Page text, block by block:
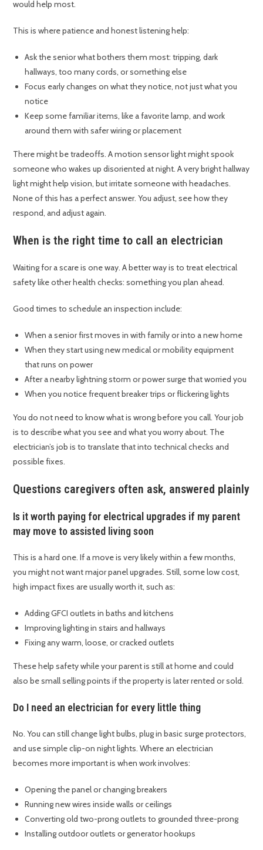
would help most.
This is where patience and honest listening help:
Ask the senior what bothers them most: tripping, dark
hallways, too many cords, or something else
Focus early changes on what they notice, not just what you
notice
Keep some familiar items, like a favorite lamp, and work
around them with safer wiring or placement
There might be tradeoffs. A motion sensor light might spook
someone who wakes up disoriented at night. A very bright hallway
light might help vision, but irritate someone with headaches.
None of this has a perfect answer. You adjust, see how they
respond, and adjust again.
When is the right time to call an electrician
Waiting for a scare is one way. A better way is to treat electrical
safety like other health checks: something you plan ahead.
Good times to schedule an inspection include:
When a senior first moves in with family or into a new home
When they start using new medical or mobility equipment
that runs on power
After a nearby lightning storm or power surge that worried you
When you notice frequent breaker trips or flickering lights
You do not need to know what is wrong before you call. Your job
is to describe what you see and what you worry about. The
electrician’s job is to translate that into technical checks and
possible fixes.
Questions caregivers often ask, answered plainly
Is it worth paying for electrical upgrades if my parent
may move to assisted living soon
This is a hard one. If a move is very likely within a few months,
you might not want major panel upgrades. Still, some low cost,
high impact fixes are usually worth it, such as:
Adding GFCI outlets in baths and kitchens
Improving lighting in stairs and hallways
Fixing any warm, loose, or cracked outlets
These help safety while your parent is still at home and could
also be small selling points if the property is later rented or sold.
Do I need an electrician for every little thing
No. You can still change light bulbs, plug in basic surge protectors,
and use simple clip-on night lights. Where an electrician
becomes more important is when work involves:
Opening the panel or changing breakers
Running new wires inside walls or ceilings
Converting old two-prong outlets to grounded three-prong
Installing outdoor outlets or generator hookups